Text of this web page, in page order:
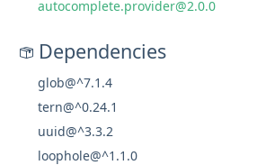
autocomplete.provider@2.0.0
Dependencies
glob@^7.1.4
tern@^0.24.1
uuid@^3.3.2
loophole@^1.1.0